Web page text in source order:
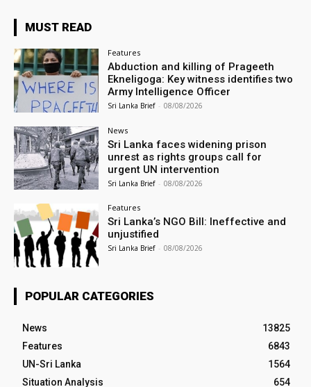
MUST READ
Features
Abduction and killing of Prageeth
Ekneligoga: Key witness identifies two
Army Intelligence Officer
Sri Lanka Brief - 08/08/2026
News
Sri Lanka faces widening prison
unrest as rights groups call for
urgent UN intervention
Sri Lanka Brief - 08/08/2026
Features
Sri Lanka’s NGO Bill: Ineffective and
unjustified
Sri Lanka Brief - 08/08/2026
POPULAR CATEGORIES
News
13825
Features
6843
UN-Sri Lanka
1564
Situation Analysis
654